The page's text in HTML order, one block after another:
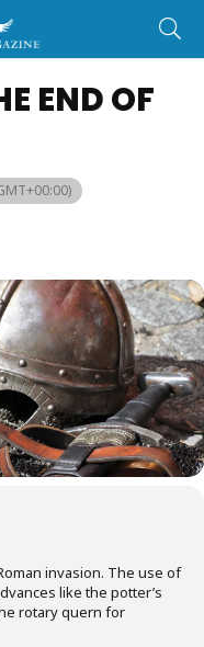
END OF
invasion. The use of
like the potter’s
rotary quern for